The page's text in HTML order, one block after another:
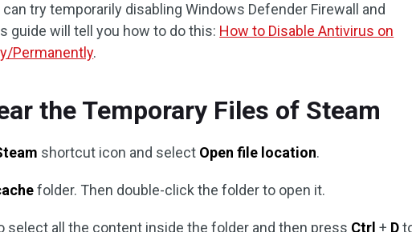
can try temporarily disabling Windows Defender Firewall and
guide will tell you how to do this: How to Disable Antivirus on
Permanently.
the Temporary Files of Steam
shortcut icon and select Open file location.
folder. Then double-click the folder to open it.
select all the content inside the folder and then press Ctrl + D